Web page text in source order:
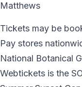
Matthews
Tickets may be
Pay stores
National Botanical
Webtickets is the